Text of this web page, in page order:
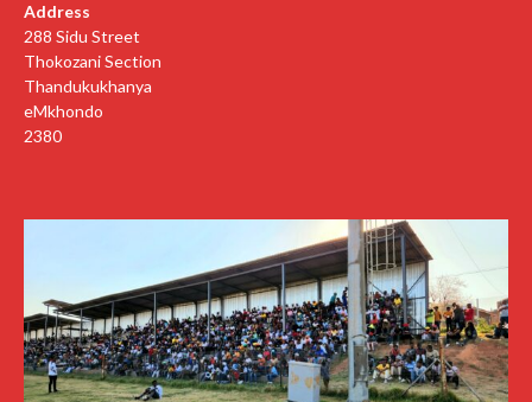
Address
288 Sidu Street
Thokozani Section
Thandukukhanya
eMkhondo
2380